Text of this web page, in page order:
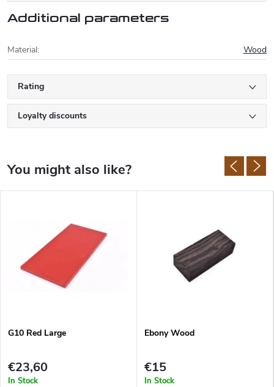
Additional parameters
Material: Wood
Rating
Loyalty discounts
G10 Red Large
€23,60
In Stock
Ebony Wood
€15
In Stock